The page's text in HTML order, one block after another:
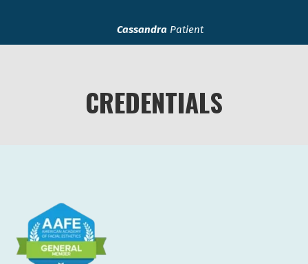
Cassandra Patient
CREDENTIALS